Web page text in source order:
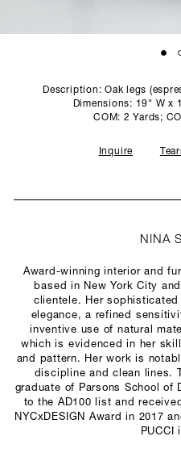
Description: Oak legs
Dimensions: 19" W x
COM: 2 Yards;
Inquire
NINA
Award-winning interior and
based in New York City
clientele. Her
elegance, a refined
inventive use of natural
which is evidenced in her
and pattern. Her work is
discipline and clean lines.
graduate of Parsons School of
to the AD100 list and
NYCxDESIGN Award in 2017
PUCCI